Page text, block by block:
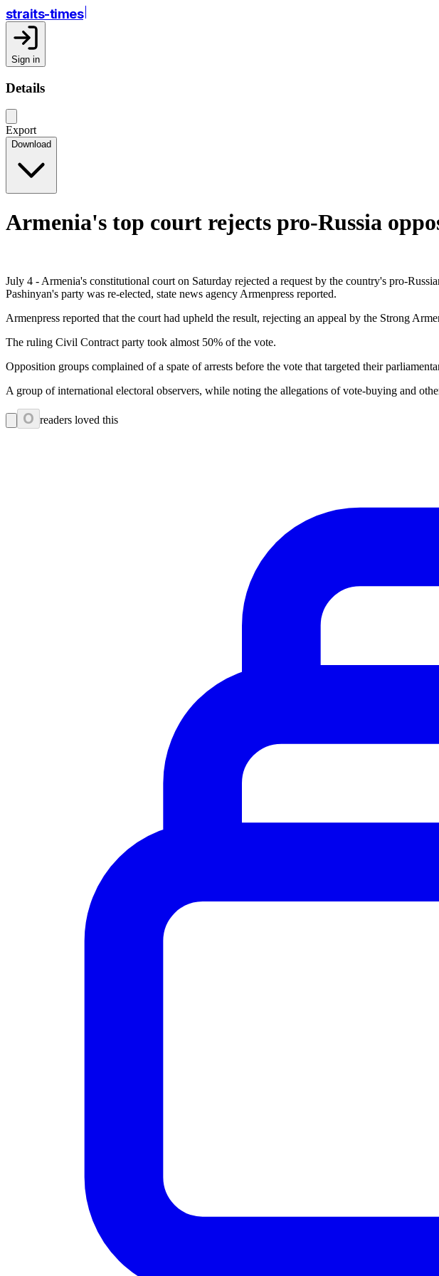
straits-times
Sign in
Details
Export
Download
Armenia's top court rejects pro-Russia
July 4 - Armenia's constitutional court on Saturday rejected a request by the country's pro-
Pashinyan's party was re-elected, state news agency Armenpress reported.
Armenpress reported that the court had upheld the result, rejecting an appeal by the Strong
The ruling Civil Contract party took almost 50% of the vote.
Opposition groups complained of a spate of arrests before the vote that targeted their
A group of international electoral observers, while noting the allegations of vote-buying and
0 readers loved this